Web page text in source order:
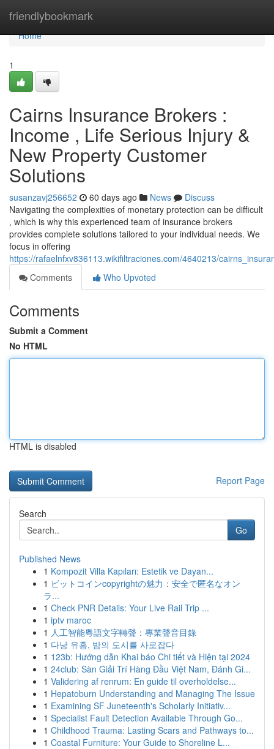
friendlybookmark
Home
Home
1
Cairns Insurance Brokers :
Income , Life Serious Injury &
New Property Customer
Solutions
susanzavj256652 60 days ago News
Discuss
Navigating the complexities of monetary protection can be difficult
, which is why this experienced team of insurance brokers
provides complete solutions tailored to your individual needs. We
focus in offering
https://rafaelnfxv836113.wikifiltraciones.com/4640213/
Comments
Who Upvoted
Comments
Submit a Comment
No HTML
HTML is disabled
Report Page
Search
Go
Published News
1 Kompozit Villa Kapıları: Estetik ve Dayan...
1 ビットコインcopyrightの魅力：安全で匿名なオン
ラ...
1 Check PNR Details: Your Live Rail Trip ...
1 iptv maroc
1 人工智能粵語文字轉聲：專業聲音目錄
1 다낭 유흥, 밤의 도시를 사로잡다
1 123b: Hướng dẫn Khai báo Chi tiết và Hiện tại 2024
1 24club: Sàn Giải Trí Hàng Đầu Việt Nam, Đánh Gi...
1 Validering af renrum: En guide til overholdelse...
1 Hepatoburn Understanding and Managing The Issue
1 Examining SF Juneteenth's Scholarly Initiativ...
1 Specialist Fault Detection Available Through Go...
1 Childhood Trauma: Lasting Scars and Pathways to...
1 Coastal Furniture: Your Guide to Shoreline L...